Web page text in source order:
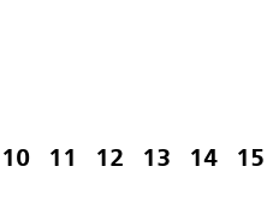
10 11 12 13 14 15